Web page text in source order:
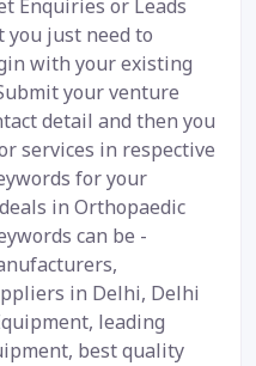
Enquiries or Leads
you just need to
with your existing
your venture
detail and then you
services in respective
for your
in Orthopaedic
can be -
in Delhi, Delhi
leading
best quality